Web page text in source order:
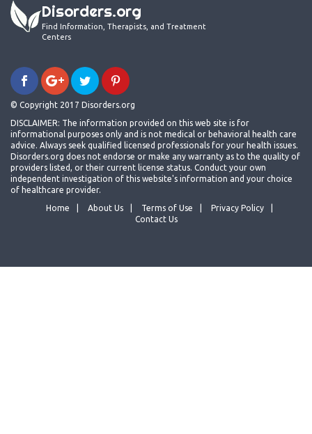
Disorders.org
Find Information, Therapists, and Treatment
Centers
© Copyright 2017 Disorders.org
DISCLAIMER: The information provided on this web site is for
informational purposes only and is not medical or behavioral health care
advice. Always seek qualified licensed professionals for your health issues.
Disorders.org does not endorse or make any warranty as to the quality of
providers listed, or their current license status. Conduct your own
independent investigation of this website's information and your choice
of healthcare provider.
Home
About Us Terms of Use
Privacy Policy
Contact Us